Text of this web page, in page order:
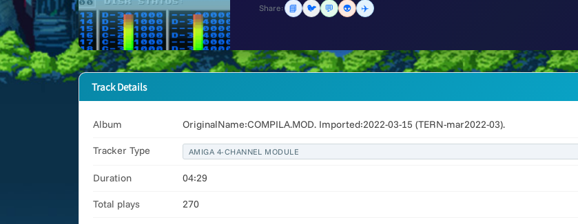
Share: 📘 🐦 💬 👽 ✈️
Track Details
Album OriginalName:COMPILA.MOD. Imported:2022-03-15 (TERN-mar2022-03).
Tracker Type AMIGA 4-CHANNEL MODULE
Duration 04:29
Total plays 270